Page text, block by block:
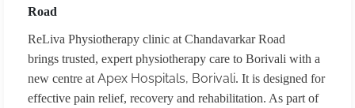
Road
ReLiva Physiotherapy clinic at Chandavarkar Road
brings trusted, expert physiotherapy care to Borivali with a
new centre at Apex Hospitals, Borivali. It is designed for
effective pain relief, recovery and rehabilitation. As part of